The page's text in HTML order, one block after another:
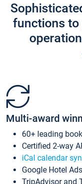
functions to
Multi-award
60+ leading
Certified 2-way
iCal calendar
Google Hotel
TripAdvisor and